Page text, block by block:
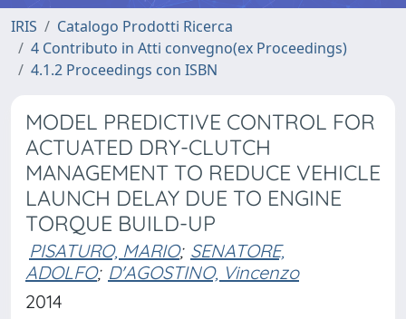
IRIS
Catalogo Prodotti Ricerca
4 Contributo in Atti convegno(ex Proceedings)
4.1.2 Proceedings con ISBN
MODEL PREDICTIVE CONTROL FOR
ACTUATED DRY-CLUTCH
MANAGEMENT TO REDUCE VEHICLE
LAUNCH DELAY DUE TO ENGINE
TORQUE BUILD-UP
PISATURO, MARIO; SENATORE,
ADOLFO; D'AGOSTINO, Vincenzo
2014